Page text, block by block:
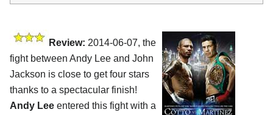
Review: 2014-06-07, the
fight between Andy Lee and John
Jackson is close to get four stars
thanks to a spectacular finish!
Andy Lee entered this fight with a